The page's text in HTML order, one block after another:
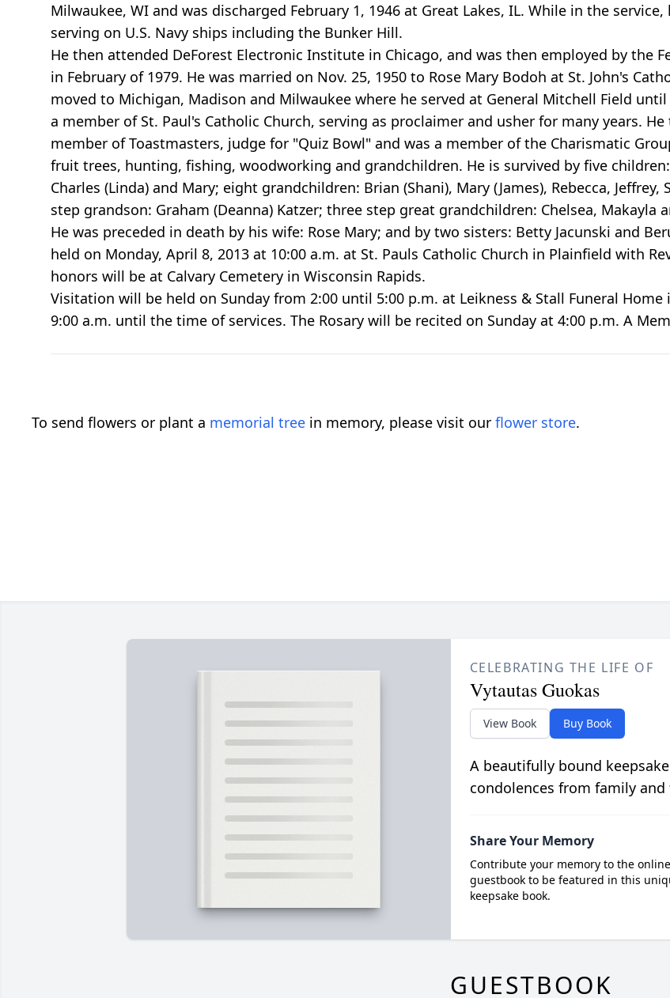
Milwaukee, WI and was discharged February 1, 1946 at Great Lakes, IL. While in the
serving on U.S. Navy ships including the Bunker Hill.
He then attended DeForest Electronic Institute in Chicago, and was then employed by
in February of 1979. He was married on Nov. 25, 1950 to Rose Mary Bodoh at St. John's
moved to Michigan, Madison and Milwaukee where he served at General Mitchell Field
a member of St. Paul's Catholic Church, serving as proclaimer and usher for many years.
member of Toastmasters, judge for "Quiz Bowl" and was a member of the Charismatic
fruit trees, hunting, fishing, woodworking and grandchildren. He is survived by five children:
Charles (Linda) and Mary; eight grandchildren: Brian (Shani), Mary (James), Rebecca,
step grandson: Graham (Deanna) Katzer; three step great grandchildren: Chelsea, Makayla
He was preceded in death by his wife: Rose Mary; and by two sisters: Betty Jacunski and
held on Monday, April 8, 2013 at 10:00 a.m. at St. Pauls Catholic Church in Plainfield with
honors will be at Calvary Cemetery in Wisconsin Rapids.
Visitation will be held on Sunday from 2:00 until 5:00 p.m. at Leikness & Stall Funeral
9:00 a.m. until the time of services. The Rosary will be recited on Sunday at 4:00 p.m. A
To send flowers or plant a memorial tree in memory, please visit our flower store.
CELEBRATING THE LIFE OF
Vytautas Guokas
View Book Buy Book
A beautifully bound
condolences from family and
Share Your Memory
Contribute your memory to the online
guestbook to be featured in this
keepsake book.
GUESTBOOK